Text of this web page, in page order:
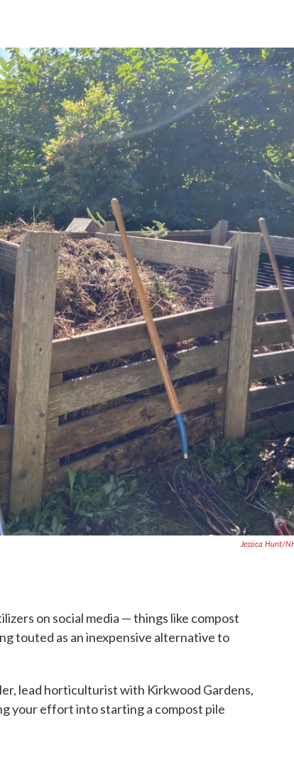
Jessica Hunt/
on social media — things like compost
touted as an inexpensive alternative to
lead horticulturist with Kirkwood Gardens,
your effort into starting a compost pile